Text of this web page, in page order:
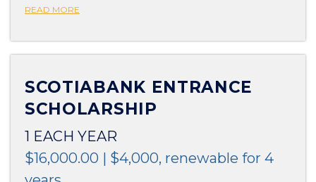
READ MORE
SCOTIABANK ENTRANCE
SCHOLARSHIP
1 EACH YEAR
$16,000.00 | $4,000, renewable for 4